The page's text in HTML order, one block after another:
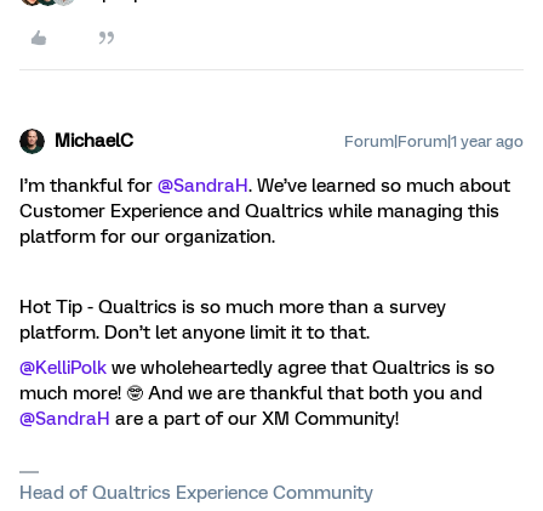
MichaelC Forum|Forum|1 year ago
I’m thankful for @SandraH. We’ve learned so much about
Customer Experience and Qualtrics while managing this
platform for our organization.
Hot Tip - Qualtrics is so much more than a survey
platform. Don’t let anyone limit it to that.
@KelliPolk we wholeheartedly agree that Qualtrics is so
much more! 🤓 And we are thankful that both you and
@SandraH are a part of our XM Community!
Head of Qualtrics Experience Community